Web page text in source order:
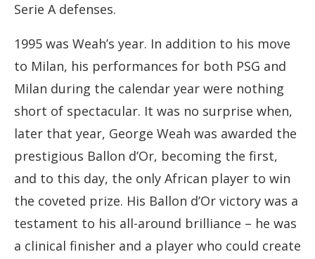
Serie A defenses.
1995 was Weah’s year. In addition to his move
to Milan, his performances for both PSG and
Milan during the calendar year were nothing
short of spectacular. It was no surprise when,
later that year, George Weah was awarded the
prestigious Ballon d’Or, becoming the first,
and to this day, the only African player to win
the coveted prize. His Ballon d’Or victory was a
testament to his all-around brilliance – he was
a clinical finisher and a player who could create